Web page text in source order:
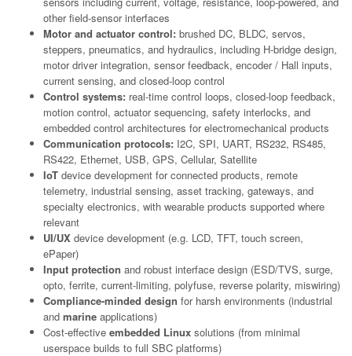
other field-sensor interfaces
Motor and actuator control: brushed DC, BLDC, servos,
steppers, pneumatics, and hydraulics, including H-bridge design,
motor driver integration, sensor feedback, encoder / Hall inputs,
current sensing, and closed-loop control
Control systems: real-time control loops, closed-loop feedback,
motion control, actuator sequencing, safety interlocks, and
embedded control architectures for electromechanical products
Communication protocols: I2C, SPI, UART, RS232, RS485,
RS422, Ethernet, USB, GPS, Cellular, Satellite
IoT device development for connected products, remote
telemetry, industrial sensing, asset tracking, gateways, and
specialty electronics, with wearable products supported where
relevant
UI/UX device development (e.g. LCD, TFT, touch screen,
ePaper)
Input protection and robust interface design (ESD/TVS, surge,
opto, ferrite, current-limiting, polyfuse, reverse polarity, miswiring)
Compliance-minded design for harsh environments (industrial
and marine applications)
Cost-effective embedded Linux solutions (from minimal
userspace builds to full SBC platforms)